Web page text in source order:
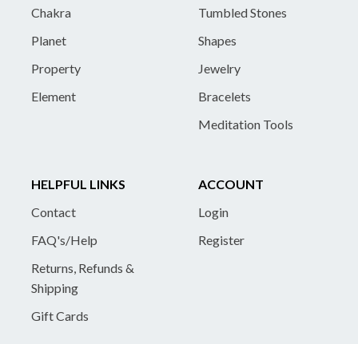
Chakra
Planet
Property
Element
Tumbled Stones
Shapes
Jewelry
Bracelets
Meditation Tools
HELPFUL LINKS
Contact
FAQ's/Help
Returns, Refunds &
Shipping
Gift Cards
ACCOUNT
Login
Register